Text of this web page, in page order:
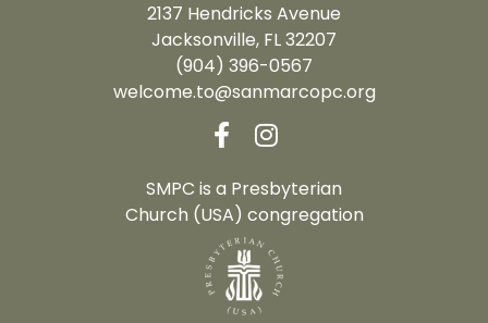
2137 Hendricks Avenue
Jacksonville, FL 32207
(904) 396-0567
welcome.to@sanmarcopc.org
SMPC is a Presbyterian
Church (USA) congregation